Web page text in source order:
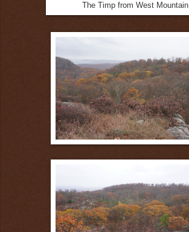
The Timp from West Mountain